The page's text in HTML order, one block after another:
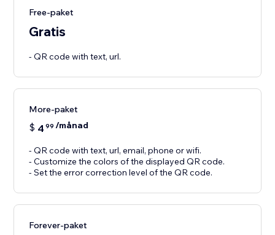
Free-paket
Gratis
- QR code with text, url.
More-paket
$ 4 99 /månad
- QR code with text, url, email, phone or wifi.
- Customize the colors of the displayed QR code.
- Set the error correction level of the QR code.
Forever-paket